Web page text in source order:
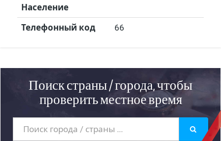
Население
Телефонный код 66
Поиск страны / города, чтобы
проверить местное время